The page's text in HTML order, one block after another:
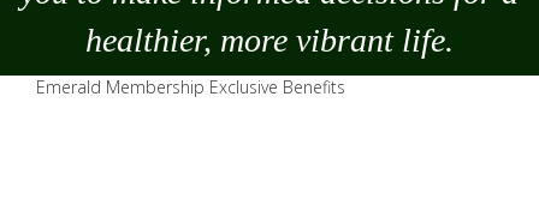
healthier, more vibrant life.
Emerald Membership Exclusive Benefits